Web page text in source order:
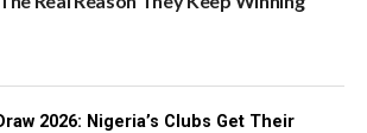
2026: Nigeria’s Clubs Get Their